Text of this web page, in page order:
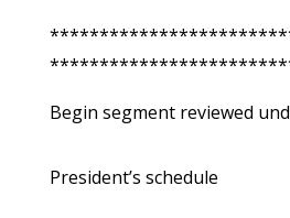
Begin segment reviewed
President’s schedule